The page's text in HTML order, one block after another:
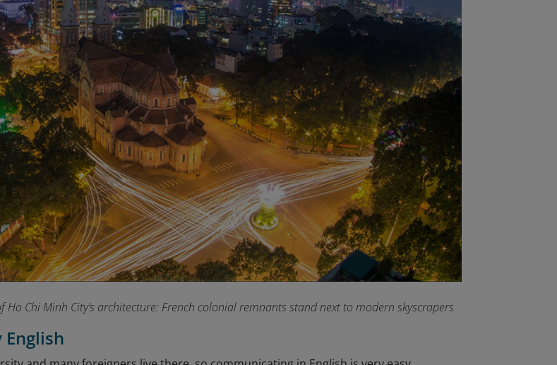
Ho Chi Minh City’s architecture: French colonial remnants stand next to modern skyscrapers